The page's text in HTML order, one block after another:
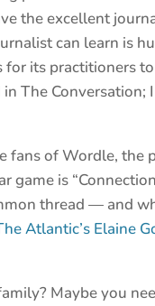
the excellent
can learn is
its practitioners
The Conversation;
fans of Wordle, the
game is
thread — and
Atlantic’s Elaine
Maybe you